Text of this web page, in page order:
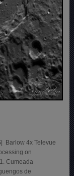
Barlow 4x Televue
on
Cumeada
de